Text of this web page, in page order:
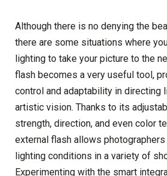
Although there is no denying the
there are some situations where
lighting to take your picture to the
flash becomes a very useful tool,
control and adaptability in directing
artistic vision. Thanks to its
strength, direction, and even color
external flash allows
lighting conditions in a variety of
Experimenting with the smart